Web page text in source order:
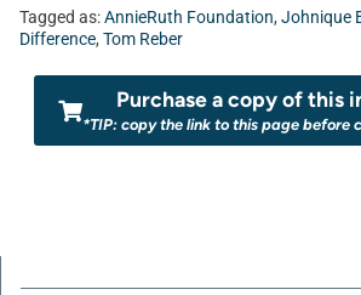
Tagged as:AnnieRuth Foundation, Johnique
Difference, Tom Reber
Purchase a copy of this
*TIP: copy the link to this page before